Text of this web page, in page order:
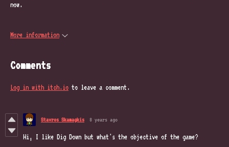
now.
More information
Comments
Log in with itch.io to leave a comment.
Stavros Skamagkis 8 years ago
Hi, I like Dig Down but what's the objective of the game?